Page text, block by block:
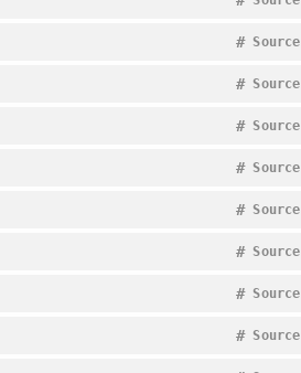
Source
#
Source
#
Source
#
Source
#
Source
#
Source
#
Source
#
Source
#